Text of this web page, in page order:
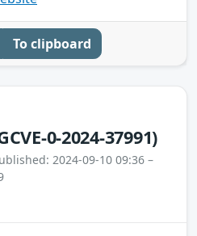
To clipboard
0-2024-37991)
2024-09-10 09:36 –